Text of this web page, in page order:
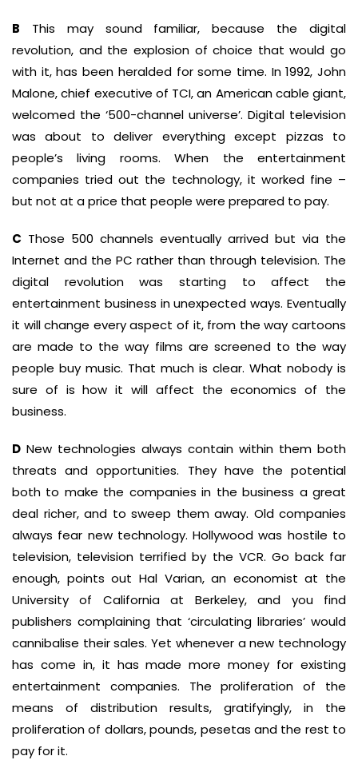
B This may sound familiar, because the digital
revolution, and the explosion of choice that would go
with it, has been heralded for some time. In 1992, John
Malone, chief executive of TCI, an American cable giant,
welcomed the ‘500-channel universe’. Digital television
was about to deliver everything except pizzas to
people’s living rooms. When the entertainment
companies tried out the technology, it worked fine –
but not at a price that people were prepared to pay.
C Those 500 channels eventually arrived but via the
Internet and the PC rather than through television. The
digital revolution was starting to affect the
entertainment business in unexpected ways. Eventually
it will change every aspect of it, from the way cartoons
are made to the way films are screened to the way
people buy music. That much is clear. What nobody is
sure of is how it will affect the economics of the
business.
D New technologies always contain within them both
threats and opportunities. They have the potential
both to make the companies in the business a great
deal richer, and to sweep them away. Old companies
always fear new technology. Hollywood was hostile to
television, television terrified by the VCR. Go back far
enough, points out Hal Varian, an economist at the
University of California at Berkeley, and you find
publishers complaining that ‘circulating libraries’ would
cannibalise their sales. Yet whenever a new technology
has come in, it has made more money for existing
entertainment companies. The proliferation of the
means of distribution results, gratifyingly, in the
proliferation of dollars, pounds, pesetas and the rest to
pay for it.